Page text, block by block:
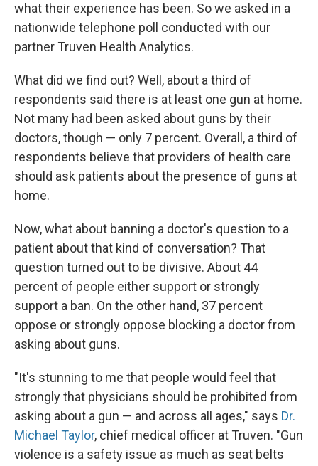
what their experience has been. So we asked in a
nationwide telephone poll conducted with our
partner Truven Health Analytics.
What did we find out? Well, about a third of
respondents said there is at least one gun at home.
Not many had been asked about guns by their
doctors, though — only 7 percent. Overall, a third of
respondents believe that providers of health care
should ask patients about the presence of guns at
home.
Now, what about banning a doctor's question to a
patient about that kind of conversation? That
question turned out to be divisive. About 44
percent of people either support or strongly
support a ban. On the other hand, 37 percent
oppose or strongly oppose blocking a doctor from
asking about guns.
"It's stunning to me that people would feel that
strongly that physicians should be prohibited from
asking about a gun — and across all ages," says Dr.
Michael Taylor, chief medical officer at Truven. "Gun
violence is a safety issue as much as seat belts